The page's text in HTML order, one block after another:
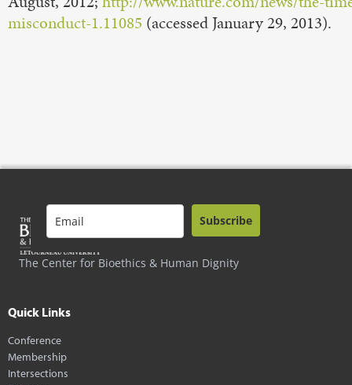
misconduct-1.11085 (accessed January 29, 2013).
The Center for Bioethics & Human Dignity
Subscribe
Quick Links
Conference
Membership
Intersections